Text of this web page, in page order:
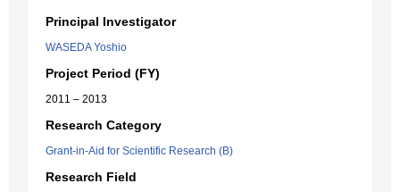
Principal Investigator
WASEDA Yoshio
Project Period (FY)
2011 – 2013
Research Category
Grant-in-Aid for Scientific Research (B)
Research Field